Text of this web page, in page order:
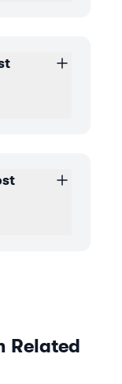
Related